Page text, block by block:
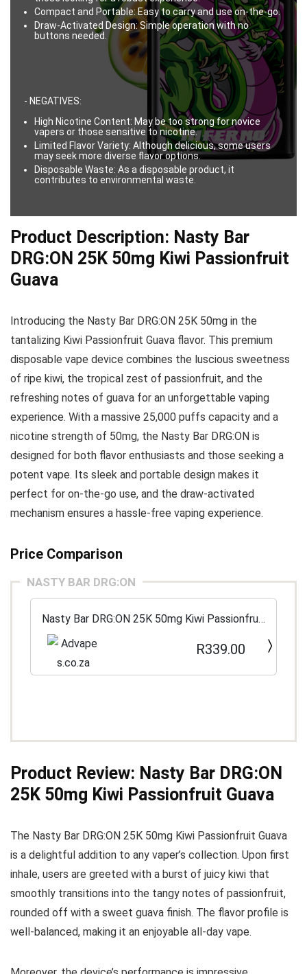
Compact and Portable: Easy to carry and use on-the-go.
Draw-Activated Design: Simple operation with no
buttons needed.
- NEGATIVES:
High Nicotine Content: May be too strong for novice
vapers or those sensitive to nicotine.
Limited Flavor Variety: Although delicious, some users
may seek more diverse flavor options.
Disposable Waste: As a disposable product, it
contributes to environmental waste.
Product Description: Nasty Bar
DRG:ON 25K 50mg Kiwi Passionfruit
Guava
Introducing the Nasty Bar DRG:ON 25K 50mg in the
tantalizing Kiwi Passionfruit Guava flavor. This premium
disposable vape device combines the luscious sweetness
of ripe kiwi, the tropical zest of passionfruit, and the
refreshing notes of guava for an unforgettable vaping
experience. With a massive 25,000 puffs capacity and a
nicotine strength of 50mg, the Nasty Bar DRG:ON is
designed for both flavor enthusiasts and those seeking a
potent vape. Its sleek and portable design makes it
perfect for on-the-go use, and the draw-activated
mechanism ensures a hassle-free vaping experience.
Price Comparison
NASTY BAR DRG:ON
Nasty Bar DRG:ON 25K 50mg Kiwi Passionfruit
Guava
R339.00
Product Review: Nasty Bar DRG:ON
25K 50mg Kiwi Passionfruit Guava
The Nasty Bar DRG:ON 25K 50mg Kiwi Passionfruit Guava
is a delightful addition to any vaper’s collection. Upon first
inhale, users are greeted with a burst of juicy kiwi that
smoothly transitions into the tangy notes of passionfruit,
rounded off with a sweet guava finish. The flavor profile is
well-balanced, making it an enjoyable all-day vape.